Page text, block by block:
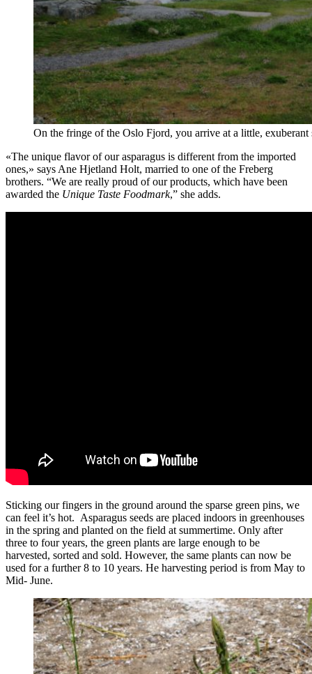
On the fringe of the Oslo Fjord, you arrive at a little, exuberant
«The unique flavor of our asparagus is different from the imported
ones,» says Ane Hjetland Holt, married to one of the Freberg
brothers. “We are really proud of our products, which have been
awarded the Unique Taste Foodmark,” she adds.
Sticking our fingers in the ground around the sparse green pins, we
can feel it’s hot. Asparagus seeds are placed indoors in greenhouses
in the spring and planted on the field at summertime. Only after
three to four years, the green plants are large enough to be
harvested, sorted and sold. However, the same plants can now be
used for a further 8 to 10 years. He harvesting period is from May to
Mid- June.